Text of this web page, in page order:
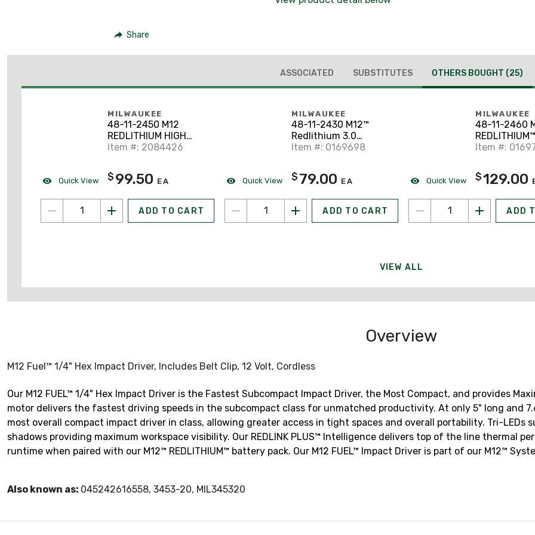
Share
ASSOCIATED SUBSTITUTES OTHERS BOUGHT (25)
Quick View
MILWAUKEE
48-11-2450 M12
REDLITHIUM HIGH
OUTPUT XC 5.0
Item #: 2084426
$ 99.50 EA
ADD TO CART
Quick View
MILWAUKEE
48-11-2430 M12™
Redlithium 3.0
Compact Battery Pack
Item #: 0169698
$ 79.00 EA
ADD TO CART
Quick View
MILWAUKEE
48-11-2460
Battery
Item #:
$129.00
ADD
VIEW ALL
Overview
M12 Fuel™ 1/4" Hex Impact Driver, Includes Belt Clip, 12 Volt, Cordless
Our M12 FUEL™ 1/4" Hex Impact Driver is the Fastest Subcompact Impact Driver, the Most Compact, and provides
motor delivers the fastest driving speeds in the subcompact class for unmatched productivity. At only 5" long and
most overall compact impact driver in class, allowing greater access in tight spaces and overall portability. Tri-
shadows providing maximum workspace visibility. Our REDLINK PLUS™ Intelligence delivers top of the line thermal
runtime when paired with our M12™ REDLITHIUM™ battery pack. Our M12 FUEL™ Impact Driver is part of our M12™
Also known as: 045242616558, 3453-20, MIL345320